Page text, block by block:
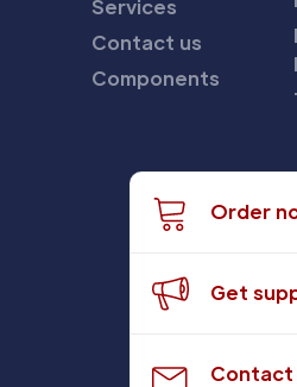
Services
Contact us
Components
Order
Get
Contact